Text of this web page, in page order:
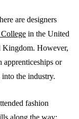
are designers
in the United
Kingdom. However,
apprenticeships or
the industry.
fashion
along the way: